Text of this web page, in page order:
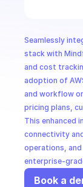
Seamlessly
stack with
and cost
adoption of
and workflow
pricing plans,
This enhanced
connectivity
operations,
enterprise-
Book a
Route 53